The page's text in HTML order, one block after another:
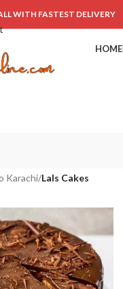
WITH FASTEST DELIVERY
HOME
Karachi/Lals Cakes